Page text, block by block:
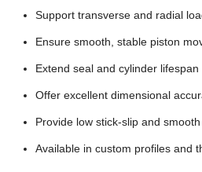
Support transverse and radial
Ensure smooth, stable piston
Extend seal and cylinder lifespan
Offer excellent dimensional
Provide low stick-slip and
Available in custom profiles and